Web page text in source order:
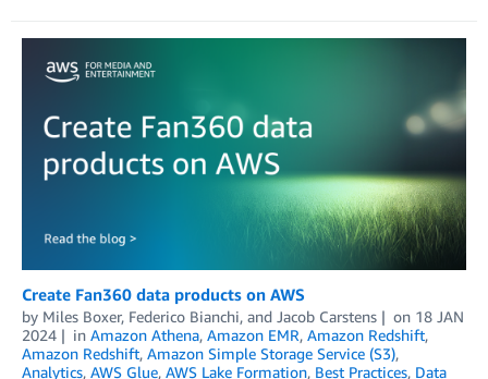
Create Fan360 data products on AWS
by Miles Boxer, Federico Bianchi, and Jacob Carstens on 18 JAN
2024
in Amazon Athena, Amazon EMR, Amazon Redshift,
Amazon Redshift, Amazon Simple Storage Service (S3),
Analytics, AWS Glue, AWS Lake Formation, Best Practices, Data